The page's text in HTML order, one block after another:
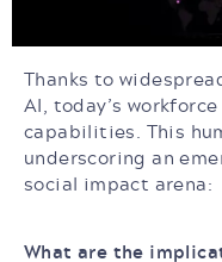
Thanks to
AI, today’s
capabilities. This
underscoring an
social impact arena:
What are the